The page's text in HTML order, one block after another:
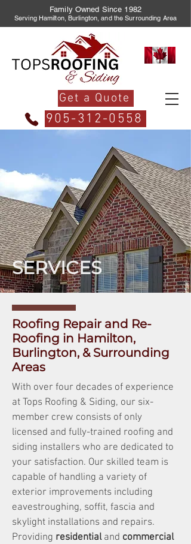
Family Owned Since 1982
Serving Hamilton, Burlington, and the Surrounding Area
Get a Quote
905-312-0558
SERVICES
Roofing Repair and Re-
Roofing in Hamilton,
Burlington, & Surrounding
Areas
With over four decades of experience
at Tops Roofing & Siding, our six-
member crew consists of only
licensed and fully-trained roofing and
siding installers who are dedicated to
your satisfaction. Our skilled team is
capable of handling a variety of
exterior improvements including
eavestroughing, soffit, fascia and
skylight installations and repairs.
Providing residential and commercial